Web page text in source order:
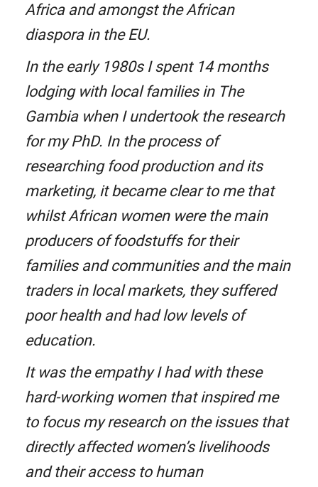
Africa and amongst the African
diaspora in the EU.
In the early 1980s I spent 14 months
lodging with local families in The
Gambia when I undertook the research
for my PhD. In the process of
researching food production and its
marketing, it became clear to me that
whilst African women were the main
producers of foodstuffs for their
families and communities and the main
traders in local markets, they suffered
poor health and had low levels of
education.
It was the empathy I had with these
hard-working women that inspired me
to focus my research on the issues that
directly affected women’s livelihoods
and their access to human